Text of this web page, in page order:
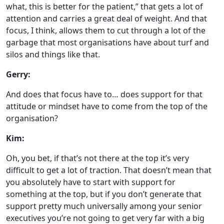
what, this is better for the patient,” that gets a lot of
attention and carries a great deal of weight. And that
focus, I think, allows them to cut through a lot of the
garbage that most organisations have about turf and
silos and things like that.
Gerry:
And does that focus have to… does support for that
attitude or mindset have to come from the top of the
organisation?
Kim:
Oh, you bet, if that’s not there at the top it’s very
difficult to get a lot of traction. That doesn’t mean that
you absolutely have to start with support for
something at the top, but if you don’t generate that
support pretty much universally among your senior
executives you’re not going to get very far with a big